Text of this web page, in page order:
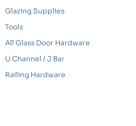
Glazing Supplies
Tools
All Glass Door Hardware
U Channel / J Bar
Railing Hardware